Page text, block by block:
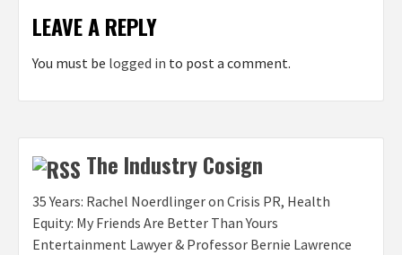
LEAVE A REPLY
You must be logged in to post a comment.
The Industry Cosign
35 Years: Rachel Noerdlinger on Crisis PR, Health
Equity: My Friends Are Better Than Yours
Entertainment Lawyer & Professor Bernie Lawrence